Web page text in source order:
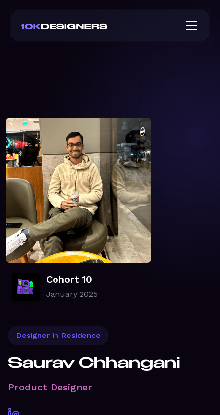
Cohort 10
January 2025
Designer in Residence
Saurav Chhangani
Product Designer